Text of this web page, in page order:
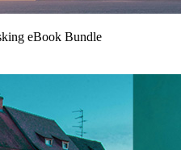
eBook Bundle